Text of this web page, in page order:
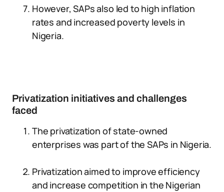
However, SAPs also led to high inflation
rates and increased poverty levels in
Nigeria.
Privatization initiatives and challenges
faced
The privatization of state-owned
enterprises was part of the SAPs in Nigeria.
Privatization aimed to improve efficiency
and increase competition in the Nigerian